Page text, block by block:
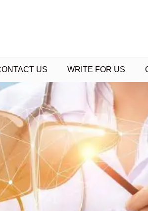
US WRITE FOR US